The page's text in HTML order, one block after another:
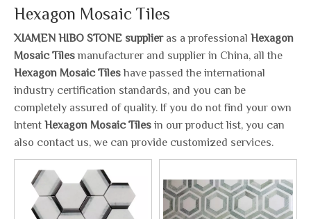
Hexagon Mosaic Tiles
XIAMEN HIBO STONE supplieras a professional Hexagon
Mosaic Tilesmanufacturer and supplier in China, all the
Hexagon Mosaic Tileshave passed the international
industry certification standards, and you can be
completely assured of quality. If you do not find your own
IntentHexagon Mosaic Tilesin our product list, you can
also contact us, we can provide customized services.